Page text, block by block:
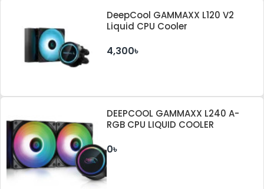
DeepCool GAMMAXX L120 V2
Liquid CPU Cooler
4,300৳
DEEPCOOL GAMMAXX L240 A-
RGB CPU LIQUID COOLER
0৳